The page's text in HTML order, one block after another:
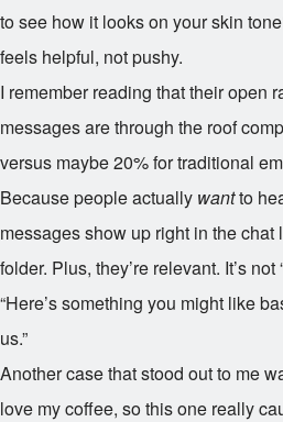
to see how it looks on your skin
feels helpful, not pushy.
I remember reading that their open
messages are through the roof
versus maybe 20% for traditional
Because people actually wantto
messages show up right in the
folder. Plus, they’re relevant. It’s not
“Here’s something you might like
us.”
Another case that stood out to me
love my coffee, so this one really